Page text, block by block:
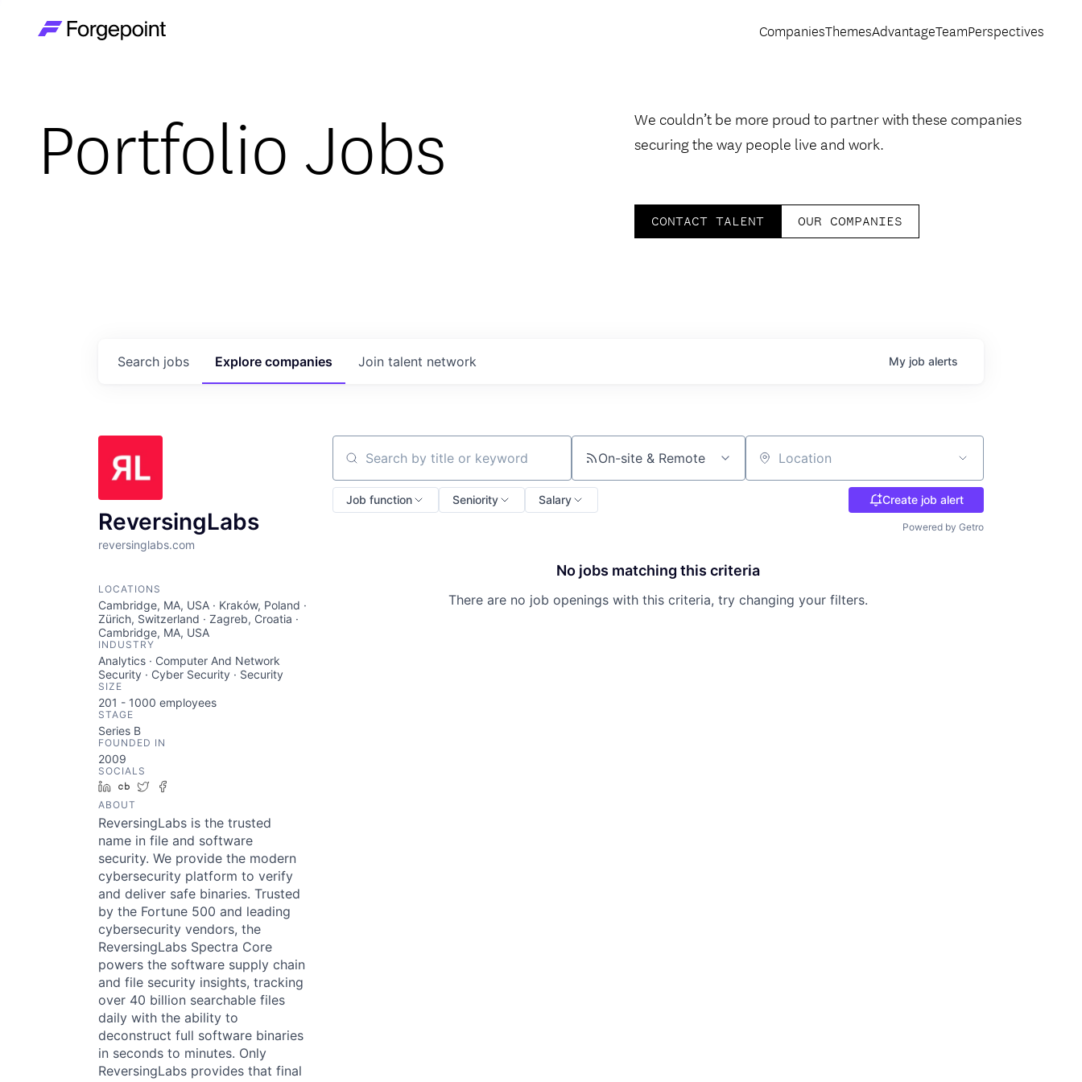
CompaniesThemesAdvantageTeamPerspectives
Portfolio Jobs
We couldn’t be more proud to partner with these companies
securing the way people live and work.
CONTACT TALENT OUR COMPANIES
Search jobs Explore companies Join talent network My job alerts
ReversingLabs
reversinglabs.com
LOCATIONS
Cambridge, MA, USA · Kraków, Poland ·
Zürich, Switzerland · Zagreb, Croatia ·
Cambridge, MA, USA
INDUSTRY
Analytics · Computer And Network
Security · Cyber Security · Security
SIZE
201 - 1000 employees
STAGE
Series B
FOUNDED IN
2009
SOCIALS
LinkedIn
Crunchbase
Twitter
ABOUT
ReversingLabs is the trusted
name in file and software
security. We provide the modern
cybersecurity platform to verify
and deliver safe binaries. Trusted
by the Fortune 500 and leading
cybersecurity vendors, the
ReversingLabs Spectra Core
powers the software supply chain
and file security insights, tracking
over 40 billion searchable files
daily with the ability to
deconstruct full software binaries
in seconds to minutes. Only
ReversingLabs provides that final
Search by title or keyword On-site & Remote Location
Job function Seniority Salary Create job alert
Powered by Getro
No jobs matching this criteria
There are no job openings with this criteria, try changing your filters.